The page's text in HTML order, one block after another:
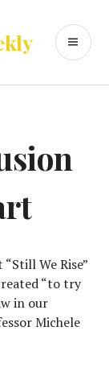
We Rise”
“to try
in our
Michele